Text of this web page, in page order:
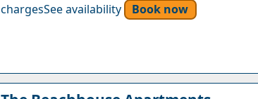
chargesSee availability
Book now